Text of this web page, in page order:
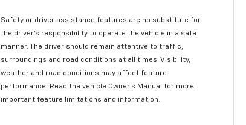
Safety or driver assistance features are no substitute for
the driver’s responsibility to operate the vehicle in a safe
manner. The driver should remain attentive to traffic,
surroundings and road conditions at all times. Visibility,
weather and road conditions may affect feature
performance. Read the vehicle Owner’s Manual for more
important feature limitations and information.